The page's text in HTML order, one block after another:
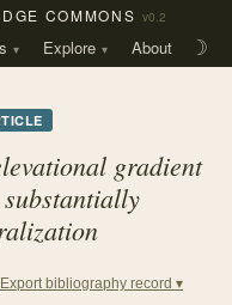
COMMONS v0.2
Explore About ☽
gradient
Export bibliography record ▾